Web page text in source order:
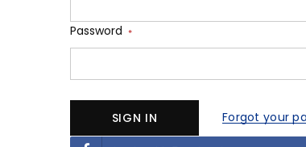
Password *
Forgot your